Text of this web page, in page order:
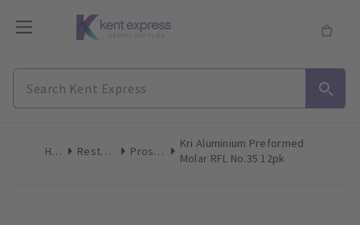
Home Restoratives Prosthetics
Kri Aluminium Preformed
Molar RFL No.35 12pk